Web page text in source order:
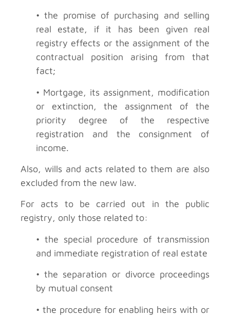
• the promise of purchasing and selling
real estate, if it has been given real
registry effects or the assignment of the
contractual position arising from that
fact;
• Mortgage, its assignment, modification
or extinction, the assignment of the
priority degree of the respective
registration and the consignment of
income.
Also, wills and acts related to them are also
excluded from the new law.
For acts to be carried out in the public
registry, only those related to:
• the special procedure of transmission
and immediate registration of real estate
• the separation or divorce proceedings
by mutual consent
• the procedure for enabling heirs with or